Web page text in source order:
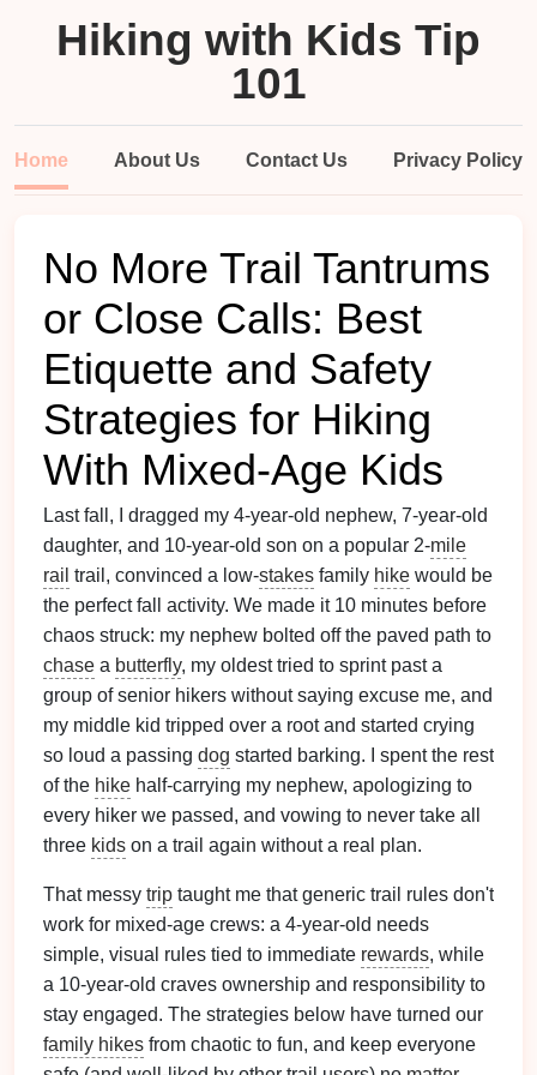
Hiking with Kids Tip
101
Home About Us Contact Us Privacy Policy
No More Trail Tantrums
or Close Calls: Best
Etiquette and Safety
Strategies for Hiking
With Mixed-Age Kids
Last fall, I dragged my 4-year-old nephew, 7-year-old
daughter, and 10-year-old son on a popular 2-mile
rail trail, convinced a low-stakes family hike would be
the perfect fall activity. We made it 10 minutes before
chaos struck: my nephew bolted off the paved path to
chase a butterfly, my oldest tried to sprint past a
group of senior hikers without saying excuse me, and
my middle kid tripped over a root and started crying
so loud a passing dog started barking. I spent the rest
of the hike half-carrying my nephew, apologizing to
every hiker we passed, and vowing to never take all
three kids on a trail again without a real plan.
That messy trip taught me that generic trail rules don't
work for mixed-age crews: a 4-year-old needs
simple, visual rules tied to immediate rewards, while
a 10-year-old craves ownership and responsibility to
stay engaged. The strategies below have turned our
family hikes from chaotic to fun, and keep everyone